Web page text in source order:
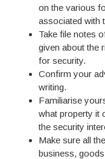
on the various
associated with
Take file notes
given about the
for security.
Confirm your
writing.
Familiarise
what property it
the security
Make sure all
business,